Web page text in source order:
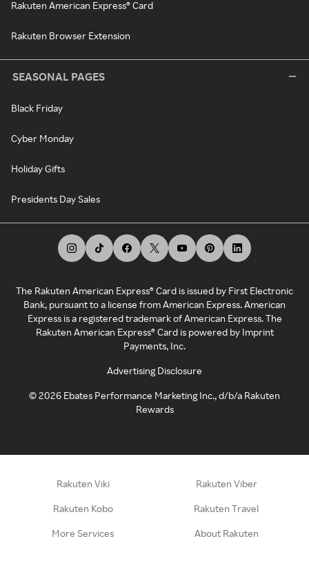
Rakuten American Express® Card
Rakuten Browser Extension
SEASONAL PAGES
Black Friday
Cyber Monday
Holiday Gifts
Presidents Day Sales
The Rakuten American Express® Card is issued by First Electronic
Bank, pursuant to a license from American Express. American
Express is a registered trademark of American Express. The
Rakuten American Express® Card is powered by Imprint
Payments, Inc.
Advertising Disclosure
©2026 Ebates Performance Marketing Inc., d/b/a Rakuten
Rewards
Rakuten Viki Rakuten Viber
Rakuten Kobo Rakuten Travel
More Services About Rakuten